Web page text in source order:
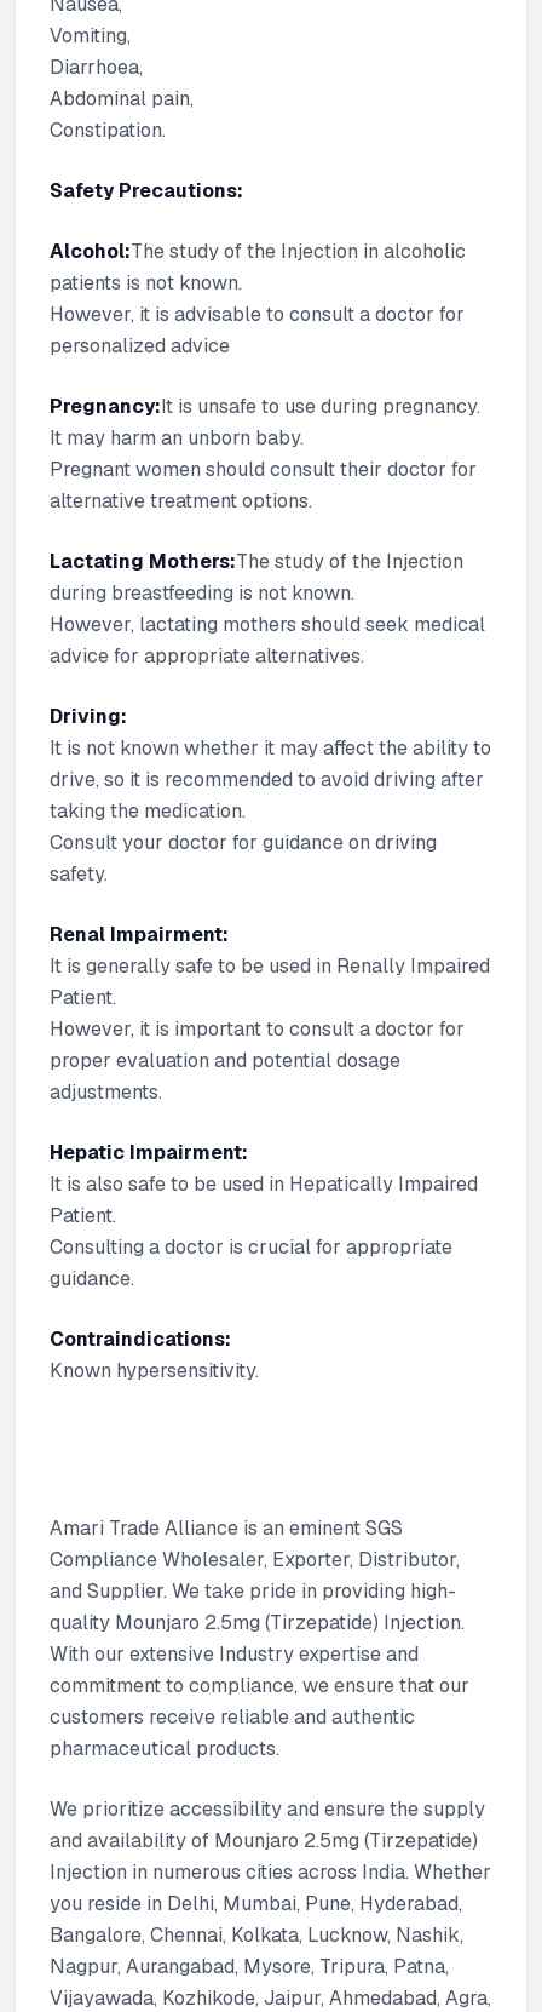
Vomiting,
Diarrhoea,
Abdominal pain,
Constipation.
Safety Precautions:
Alcohol:The study of the Injection in alcoholic
patients is not known.
However, it is advisable to consult a doctor for
personalized advice
Pregnancy:It is unsafe to use during pregnancy.
It may harm an unborn baby.
Pregnant women should consult their doctor for
alternative treatment options.
Lactating Mothers:The study of the Injection
during breastfeeding is not known.
However, lactating mothers should seek medical
advice for appropriate alternatives.
Driving:
It is not known whether it may affect the ability to
drive, so it is recommended to avoid driving after
taking the medication.
Consult your doctor for guidance on driving
safety.
Renal Impairment:
It is generally safe to be used in Renally Impaired
Patient.
However, it is important to consult a doctor for
proper evaluation and potential dosage
adjustments.
Hepatic Impairment:
It is also safe to be used in Hepatically Impaired
Patient.
Consulting a doctor is crucial for appropriate
guidance.
Contraindications:
Known hypersensitivity.
Amari Trade Alliance is an eminent SGS
Compliance Wholesaler, Exporter, Distributor,
and Supplier. We take pride in providing high-
quality Mounjaro 2.5mg (Tirzepatide) Injection.
With our extensive Industry expertise and
commitment to compliance, we ensure that our
customers receive reliable and authentic
pharmaceutical products.
We prioritize accessibility and ensure the supply
and availability of Mounjaro 2.5mg (Tirzepatide)
Injection in numerous cities across India. Whether
you reside in Delhi, Mumbai, Pune, Hyderabad,
Bangalore, Chennai, Kolkata, Lucknow, Nashik,
Nagpur, Aurangabad, Mysore, Tripura, Patna,
Vijayawada, Kozhikode, Jaipur, Ahmedabad, Agra,